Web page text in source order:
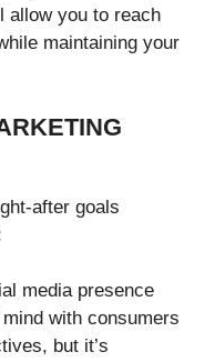
allow you to reach
maintaining your
after goals
media presence
with consumers
but it’s